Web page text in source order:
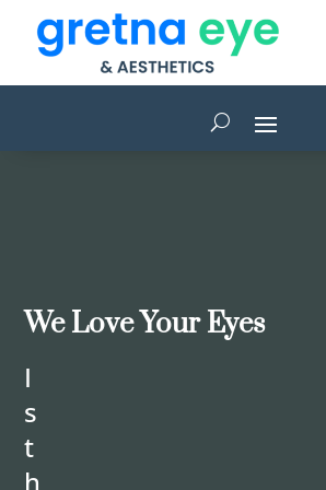
We Love Your Eyes
I
s
t
h